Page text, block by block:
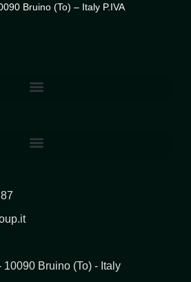
Bruino (To) – Italy P.IVA
Bruino (To) - Italy